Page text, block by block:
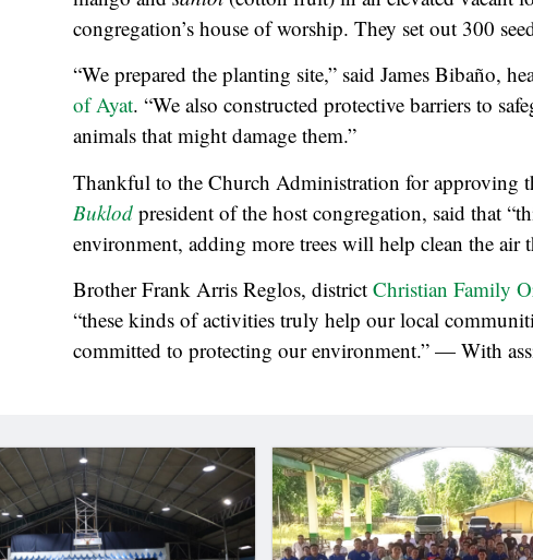
congregation’s house of worship. They set out 300
“We prepared the planting site,” said James Bibaño,
of Ayat. “We also constructed protective barriers to
animals that might damage them.”
Thankful to the Church Administration for approving
Buklod president of the host congregation, said that
environment, adding more trees will help clean the air
Brother Frank Arris Reglos, district Christian Family
“these kinds of activities truly help our local
committed to protecting our environment.” — With